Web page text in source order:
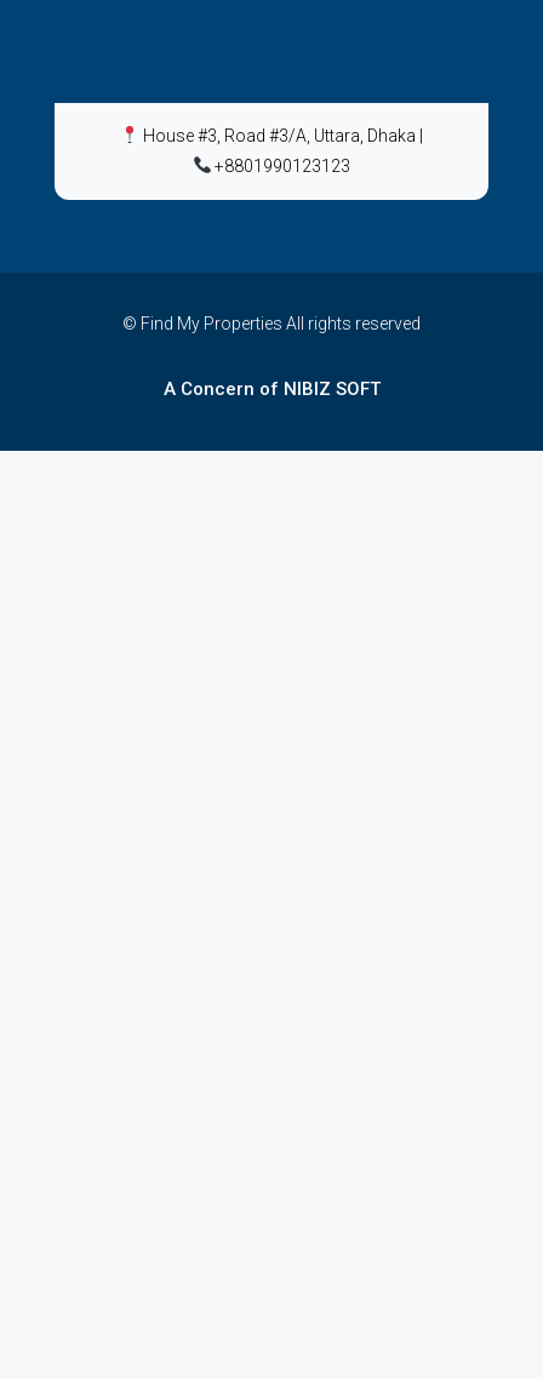
House #3, Road #3/A, Uttara, Dhaka
+8801990123123
© Find My Properties All rights reserved
A Concern of NIBIZ SOFT